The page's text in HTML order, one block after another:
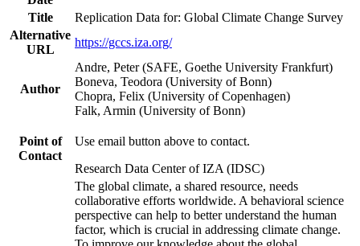
Title
Replication Data for: Global Climate Change Survey
Alternative
URL
https://gccs.iza.org/
Author
Andre, Peter (SAFE, Goethe University Frankfurt)
Boneva, Teodora (University of Bonn)
Chopra, Felix (University of Copenhagen)
Falk, Armin (University of Bonn)
Point of
Contact
Use email button above to contact.
Research Data Center of IZA (IDSC)
The global climate, a shared resource, needs
collaborative efforts worldwide. A behavioral science
perspective can help to better understand the human
factor, which is crucial in addressing climate change.